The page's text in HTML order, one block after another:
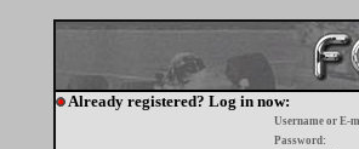
Already registered? Log in now:
Username or E-
Password: